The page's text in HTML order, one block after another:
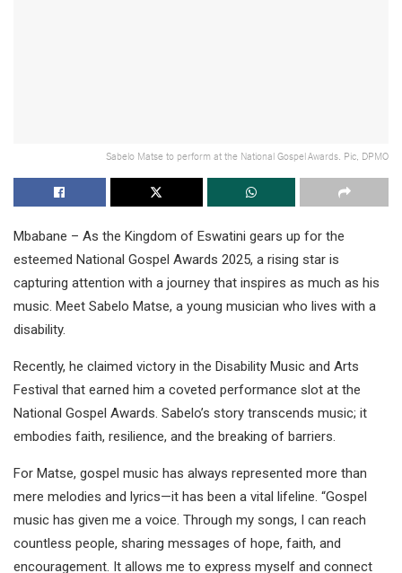
Sabelo Matse to perform at the National Gospel Awards. Pic, DPMO
Mbabane – As the Kingdom of Eswatini gears up for the
esteemed National Gospel Awards 2025, a rising star is
capturing attention with a journey that inspires as much as his
music. Meet Sabelo Matse, a young musician who lives with a
disability.
Recently, he claimed victory in the Disability Music and Arts
Festival that earned him a coveted performance slot at the
National Gospel Awards. Sabelo’s story transcends music; it
embodies faith, resilience, and the breaking of barriers.
For Matse, gospel music has always represented more than
mere melodies and lyrics—it has been a vital lifeline. “Gospel
music has given me a voice. Through my songs, I can reach
countless people, sharing messages of hope, faith, and
encouragement. It allows me to express myself and connect